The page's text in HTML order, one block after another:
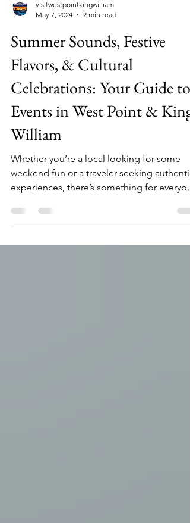
visitwestpointkingwilliam
May 7, 2024
2 min read
Summer Sounds, Festive
Flavors, & Cultural
Celebrations: Your Guide to
Events in West Point & King
William
Whether you’re a local looking for some
weekend fun or a traveler seeking authentic